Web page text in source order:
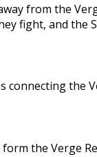
from the
fight, and the
connecting the
form the Verge